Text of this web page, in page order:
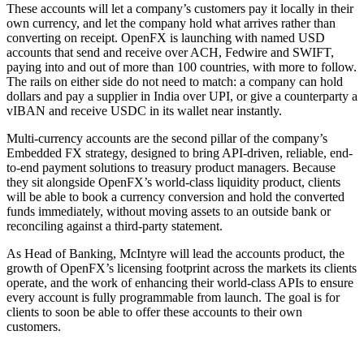
These accounts will let a company’s customers pay it locally in their
own currency, and let the company hold what arrives rather than
converting on receipt. OpenFX is launching with named USD
accounts that send and receive over ACH, Fedwire and SWIFT,
paying into and out of more than 100 countries, with more to follow.
The rails on either side do not need to match: a company can hold
dollars and pay a supplier in India over UPI, or give a counterparty a
vIBAN and receive USDC in its wallet near instantly.
Multi-currency accounts are the second pillar of the company’s
Embedded FX strategy, designed to bring API-driven, reliable, end-
to-end payment solutions to treasury product managers. Because
they sit alongside OpenFX’s world-class liquidity product, clients
will be able to book a currency conversion and hold the converted
funds immediately, without moving assets to an outside bank or
reconciling against a third-party statement.
As Head of Banking, McIntyre will lead the accounts product, the
growth of OpenFX’s licensing footprint across the markets its clients
operate, and the work of enhancing their world-class APIs to ensure
every account is fully programmable from launch. The goal is for
clients to soon be able to offer these accounts to their own
customers.